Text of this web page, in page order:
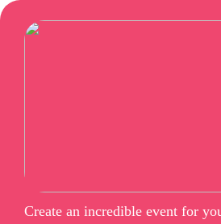
Create an incredible event for